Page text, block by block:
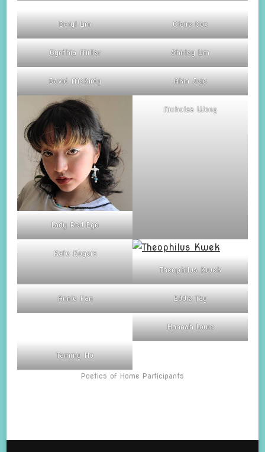
Daryl Lim Claire Cox
Cynthia Miller Shirley Lim
David McKirdy Akin Jeje
Lady Red Ego
Nicholas Wong
Kate Rogers
Theophilus Kwek
Annie Fan Eddie Tay
Hannah Lowe
Tammy Ho
Poetics of Home Participants